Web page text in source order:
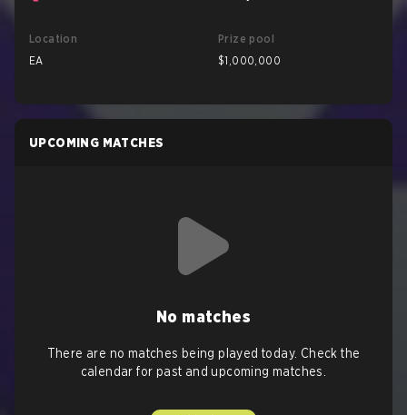
Location
EA
Prize pool
$1,000,000
UPCOMING MATCHES
No matches
There are no matches being played today. Check the
calendar for past and upcoming matches.